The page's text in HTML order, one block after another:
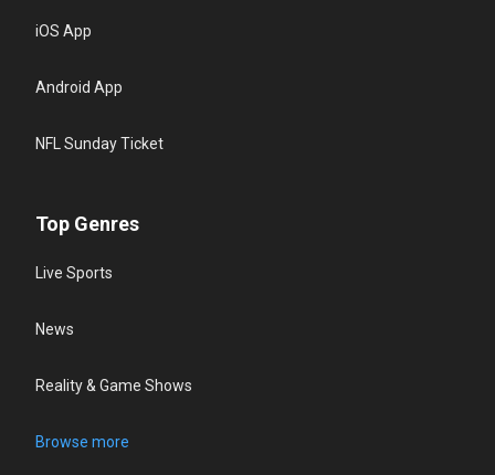
iOS App
Android App
NFL Sunday Ticket
Top Genres
Live Sports
News
Reality & Game Shows
Browse more